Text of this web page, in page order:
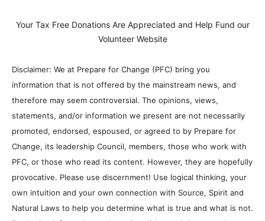
Your Tax Free Donations Are Appreciated and Help Fund our
Volunteer Website
Disclaimer: We at Prepare for Change (PFC) bring you
information that is not offered by the mainstream news, and
therefore may seem controversial. The opinions, views,
statements, and/or information we present are not necessarily
promoted, endorsed, espoused, or agreed to by Prepare for
Change, its leadership Council, members, those who work with
PFC, or those who read its content. However, they are hopefully
provocative. Please use discernment! Use logical thinking, your
own intuition and your own connection with Source, Spirit and
Natural Laws to help you determine what is true and what is not.